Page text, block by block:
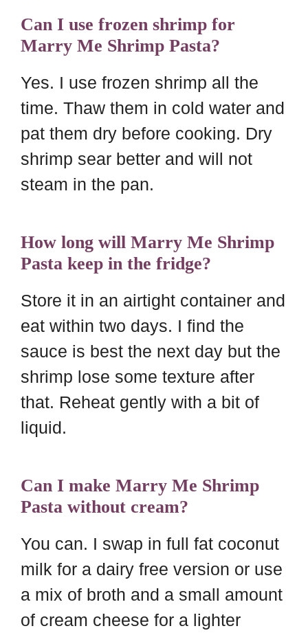
Can I use frozen shrimp for
Marry Me Shrimp Pasta?
Yes. I use frozen shrimp all the
time. Thaw them in cold water and
pat them dry before cooking. Dry
shrimp sear better and will not
steam in the pan.
How long will Marry Me Shrimp
Pasta keep in the fridge?
Store it in an airtight container and
eat within two days. I find the
sauce is best the next day but the
shrimp lose some texture after
that. Reheat gently with a bit of
liquid.
Can I make Marry Me Shrimp
Pasta without cream?
You can. I swap in full fat coconut
milk for a dairy free version or use
a mix of broth and a small amount
of cream cheese for a lighter